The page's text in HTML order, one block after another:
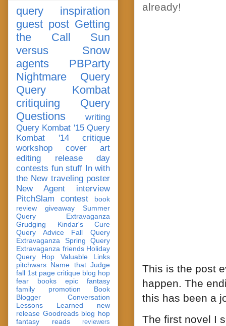
already!
This is the post
happen. The
this has been a
The first novel I
query
inspiration
guest post Getting
the Call
Sun
versus Snow
agents
PBParty
Nightmare Query
Query Kombat
critiquing
Query
Questions
writing
Query Kombat '15 Query
Kombat '14
critique
workshop
cover art
editing
release day
contests fun stuff In with
the New traveling poster
New Agent
interview
PitchSlam
contest
book
review
giveaway
Summer
Query Extravaganza
Grudging
Kindar's Cure
Query Advice
Fall Query
Extravaganza
Spring Query
Extravaganza friends Holiday
Query Hop
Valuable Links
pitchwars Name that Judge
fall 1st page critique blog hop
fear
books
epic fantasy
family
promotion
Book
Blogger Conversation
Lessons Learned
new
release Goodreads blog hop
fantasy reads
reviewers